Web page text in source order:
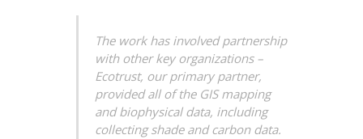
The work has involved partnership
with other key organizations –
Ecotrust, our primary partner,
provided all of the GIS mapping
and biophysical data, including
collecting shade and carbon data.